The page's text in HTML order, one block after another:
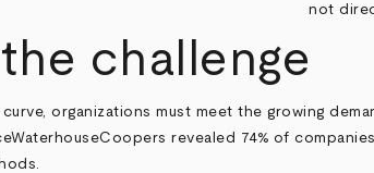
not
challenge
organizations must meet the growing
revealed 74% of